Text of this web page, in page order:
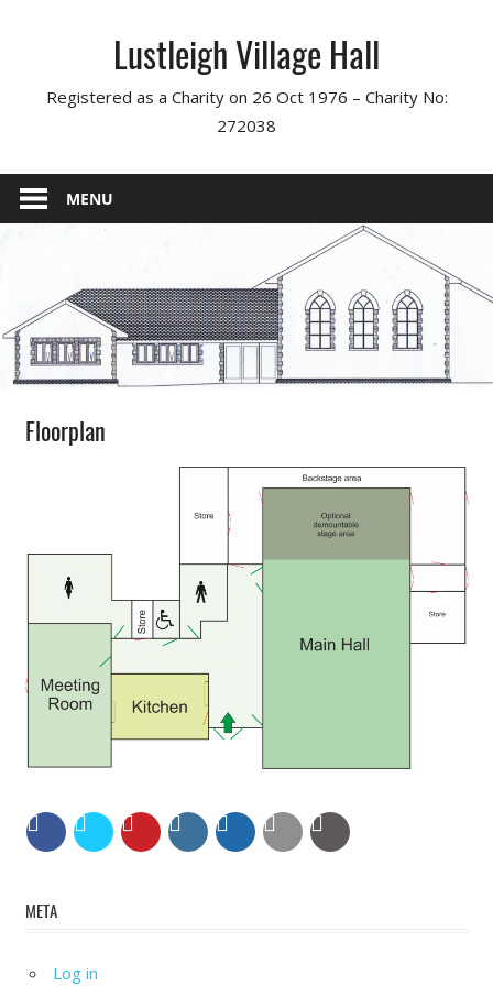
Lustleigh Village Hall
Registered as a Charity on 26 Oct 1976 – Charity No:
272038
MENU
Floorplan
META
Log in